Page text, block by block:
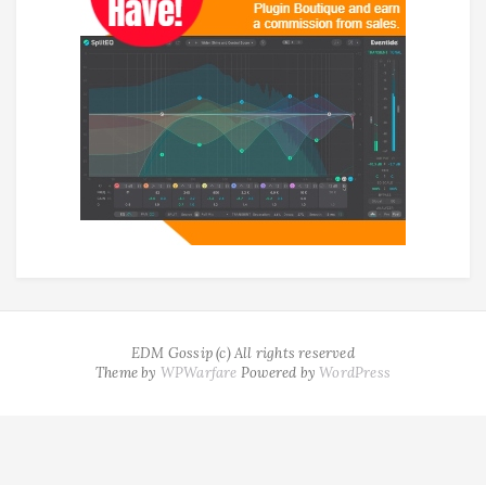
EDM Gossip (c) All rights reserved
Theme by WPWarfare Powered byWordPress